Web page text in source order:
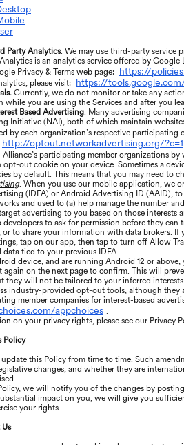
Party Analytics. We may use third-party service
is an analytics service offered by
Privacy & Terms web page: https://
please visit: https://
Currently, we do not monitor or take any
you are using the Services and after you
Based Advertising. Many advertising
Initiative (NAI), both of which maintain
by each organization’s respective participating
http://optout.networkadvertising.org/?c=1
participating member organizations by
opt-out cookie on your device. Sometimes a
by default. This means that you may need to
. When you use our mobile application, we
(IDFA) or Android Advertising ID (AAID),
and used to (a) help manage the number
advertising to you based on those interests
developers to ask for permission before they
or to share your information with data brokers.
tap on our app, then tap to turn off Allow
data tied to your previous IDFA.
device, and are running Android 12 or
again on the next page to confirm. This will
they will not be tailored to your inferred interests.
industry-provided opt-out tools, although
member companies for interest-based
appchoices .
on your privacy rights, please see our Privacy
Policy
this Policy from time to time. Such
changes, and whether they are
we will notify you of the changes by
impact on you, we will give you
your rights.